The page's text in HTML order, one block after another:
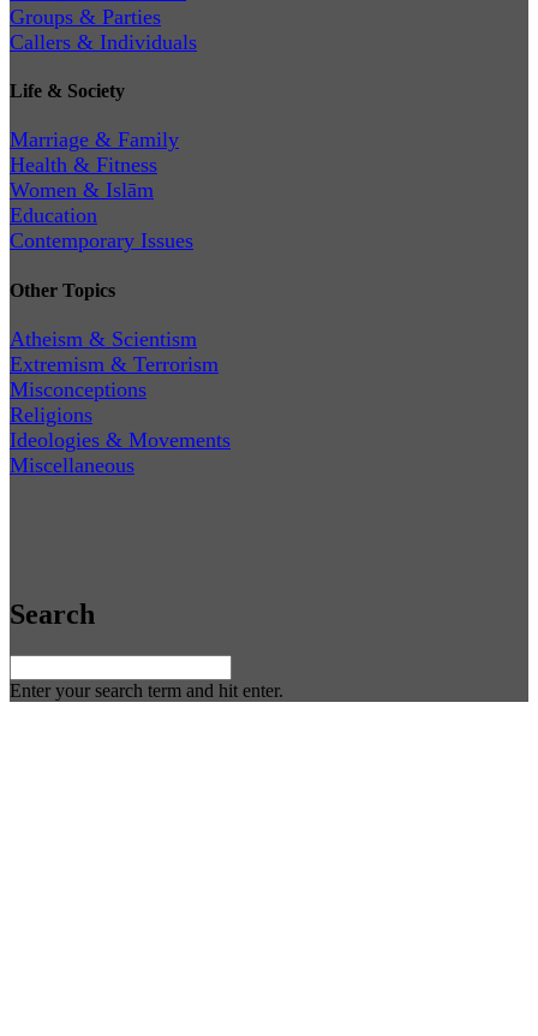
Groups & Parties
Callers & Individuals
Life & Society
Marriage & Family
Health & Fitness
Women & Islām
Education
Contemporary Issues
Other Topics
Atheism & Scientism
Extremism & Terrorism
Misconceptions
Religions
Ideologies & Movements
Miscellaneous
Search
Enter your search term and hit enter.